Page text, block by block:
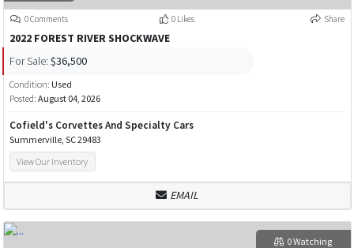
0 Comments 0 Likes Share
2022 FOREST RIVER SHOCKWAVE
For Sale: $36,500
Condition: Used
Posted: August 04, 2026
Cofield's Corvettes And Specialty Cars
Summerville, SC 29483
View Our Inventory
EMAIL
0 Watching